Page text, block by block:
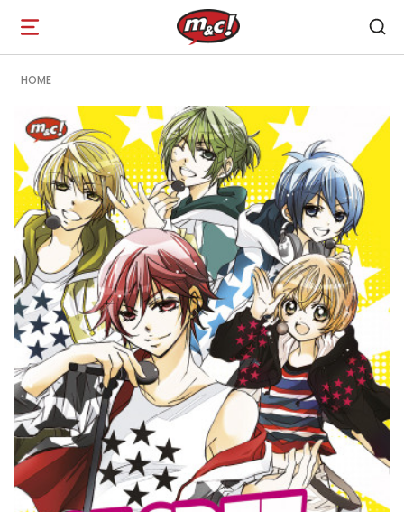
Open
navigation
HOME